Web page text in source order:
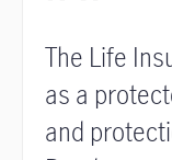
The Life
as a
and